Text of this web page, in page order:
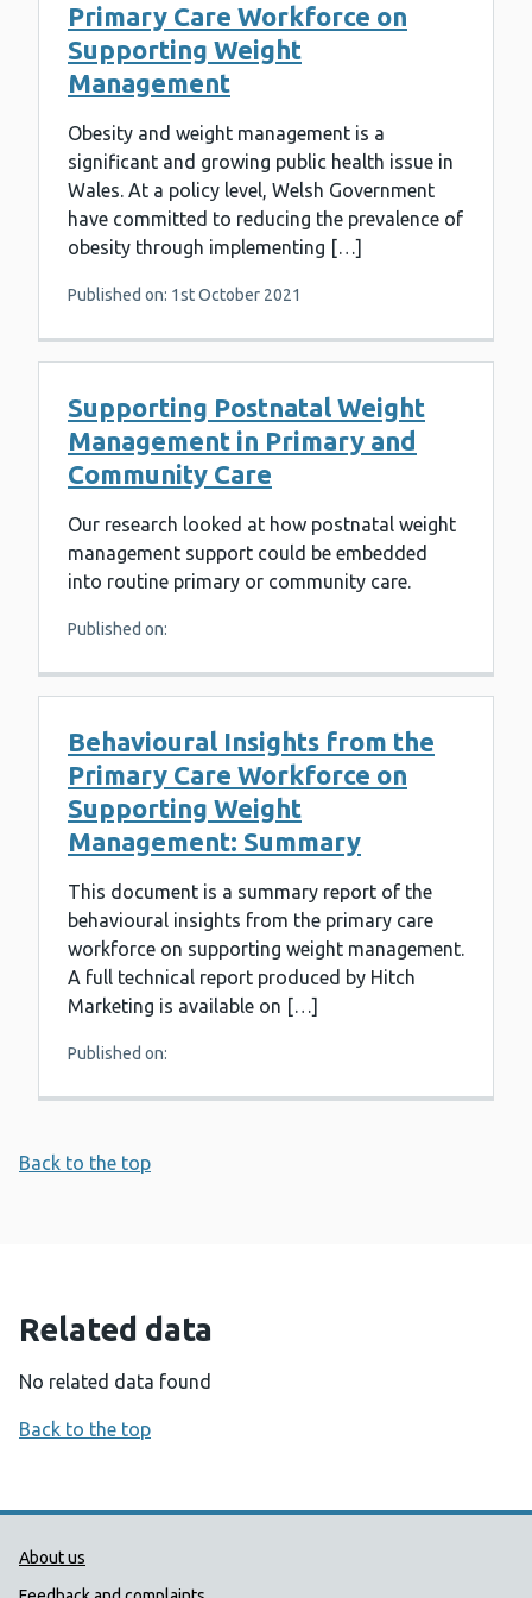
Primary Care Workforce on
Supporting Weight
Management
Obesity and weight management is a
significant and growing public health issue in
Wales. At a policy level, Welsh Government
have committed to reducing the prevalence of
obesity through implementing […]
Published on: 1st October 2021
Supporting Postnatal Weight
Management in Primary and
Community Care
Our research looked at how postnatal weight
management support could be embedded
into routine primary or community care.
Published on:
Behavioural Insights from the
Primary Care Workforce on
Supporting Weight
Management: Summary
This document is a summary report of the
behavioural insights from the primary care
workforce on supporting weight management.
A full technical report produced by Hitch
Marketing is available on […]
Published on:
Back to the top
Related data
No related data found
Back to the top
Public Health Wales Support links
About us